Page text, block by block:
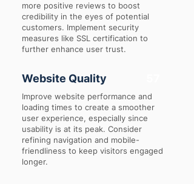
more positive reviews to boost
credibility in the eyes of potential
customers. Implement security
measures like SSL certification to
further enhance user trust.
Website Quality
Improve website performance and
loading times to create a smoother
user experience, especially since
usability is at its peak. Consider
refining navigation and mobile-
friendliness to keep visitors engaged
longer.